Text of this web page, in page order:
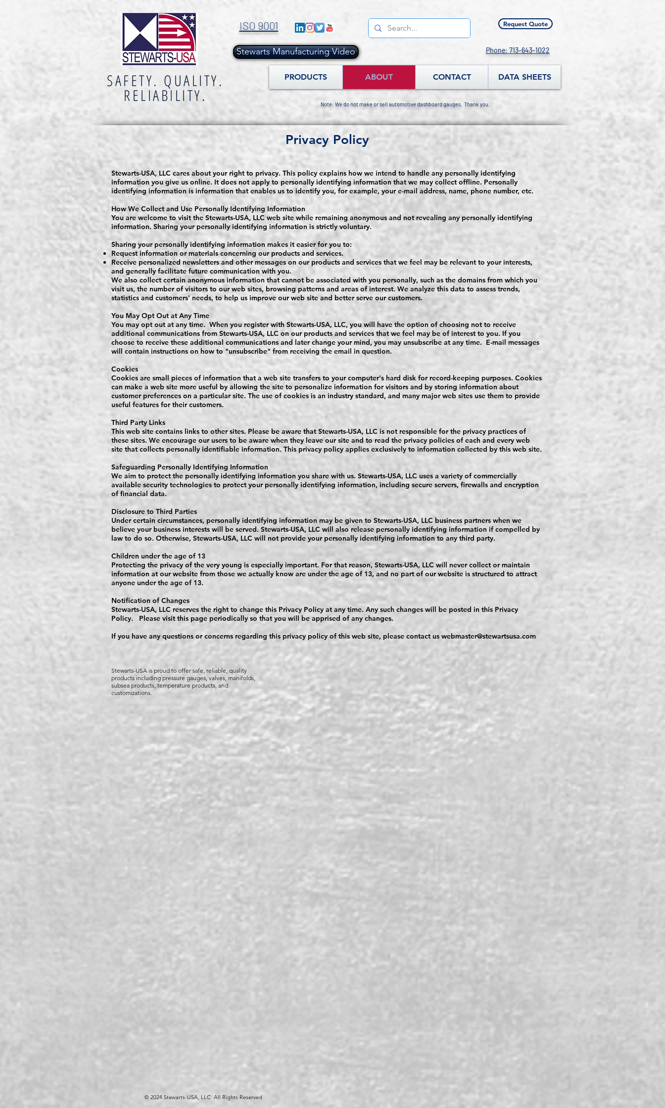
SAFETY. QUALITY.
RELIABILITY.
ISO 9001
Stewarts Manufacturing Video
Request Quote
Phone: 713-643-1022
PRODUCTS ABOUT CONTACT DATA SHEETS
Note: We do not make or sell automotive dashboard gauges. Thank you.
Privacy Policy
Stewarts-USA, LLC cares about your right to privacy. This policy explains how we intend to handle any personally identifying
information you give us online. It does not apply to personally identifying information that we may collect offline. Personally
identifying information is information that enables us to identify you, for example, your e-mail address, name, phone number, etc.
How We Collect and Use Personally Identifying Information
You are welcome to visit the Stewarts-USA, LLC web site while remaining anonymous and not revealing any personally identifying
information. Sharing your personally identifying information is strictly voluntary.
Sharing your personally identifying information makes it easier for you to:
Request information or materials concerning our products and services.
Receive personalized newsletters and other messages on our products and services that we feel may be relevant to your interests,
and generally facilitate future communication with you.
We also collect certain anonymous information that cannot be associated with you personally, such as the domains from which you
visit us, the number of visitors to our web sites, browsing patterns and areas of interest. We analyze this data to assess trends,
statistics and customers' needs, to help us improve our web site and better serve our customers.
You May Opt Out at Any Time
You may opt out at any time. When you register with Stewarts-USA, LLC, you will have the option of choosing not to receive
additional communications from Stewarts-USA, LLC on our products and services that we feel may be of interest to you. If you
choose to receive these additional communications and later change your mind, you may unsubscribe at any time. E-mail messages
will contain instructions on how to "unsubscribe" from receiving the email in question.
Cookies
Cookies are small pieces of information that a web site transfers to your computer's hard disk for record-keeping purposes. Cookies
can make a web site more useful by allowing the site to personalize information for visitors and by storing information about
customer preferences on a particular site. The use of cookies is an industry standard, and many major web sites use them to provide
useful features for their customers.
Third Party Links
This web site contains links to other sites. Please be aware that Stewarts-USA, LLC is not responsible for the privacy practices of
these sites. We encourage our users to be aware when they leave our site and to read the privacy policies of each and every web
site that collects personally identifiable information. This privacy policy applies exclusively to information collected by this web site.
Safeguarding Personally Identifying Information
We aim to protect the personally identifying information you share with us. Stewarts-USA, LLC uses a variety of commercially
available security technologies to protect your personally identifying information, including secure servers, firewalls and encryption
of financial data.
Disclosure to Third Parties
Under certain circumstances, personally identifying information may be given to Stewarts-USA, LLC business partners when we
believe your business interests will be served. Stewarts-USA, LLC will also release personally identifying information if compelled by
law to do so. Otherwise, Stewarts-USA, LLC will not provide your personally identifying information to any third party.
Children under the age of 13
Protecting the privacy of the very young is especially important. For that reason, Stewarts-USA, LLC will never collect or maintain
information at our website from those we actually know are under the age of 13, and no part of our website is structured to attract
anyone under the age of 13.
Notification of Changes
Stewarts-USA, LLC reserves the right to change this Privacy Policy at any time. Any such changes will be posted in this Privacy
Policy. Please visit this page periodically so that you will be apprised of any changes.
If you have any questions or concerns regarding this privacy policy of this web site, please contact us webmaster@stewartsusa.com
Stewarts-USA is proud to offer safe, reliable, quality
products including pressure gauges, valves, manifolds,
subsea products, temperature products, and
customizations.
© 2024 Stewarts-USA, LLC All Rights Reserved